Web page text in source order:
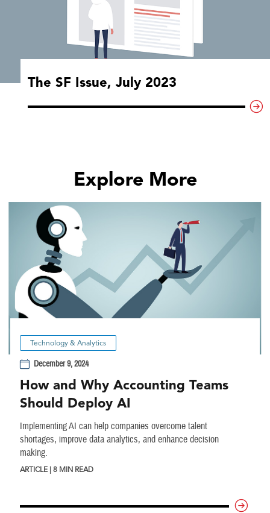
The SF Issue, July 2023
Explore More
Technology & Analytics
December 9, 2024
How and Why Accounting Teams
Should Deploy AI
Implementing AI can help companies overcome talent
shortages, improve data analytics, and enhance decision
making.
ARTICLE | 8 MIN READ